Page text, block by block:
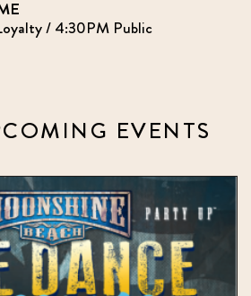
/ 4:30PM Public
EVENTS